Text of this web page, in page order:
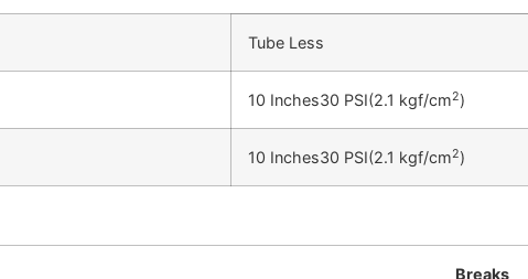
Tube Less
10 Inches30 PSI(2.1 kgf/cm2)
10 Inches30 PSI(2.1 kgf/cm2)
Breaks